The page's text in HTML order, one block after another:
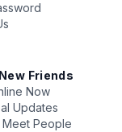
Friends
Now
Updates
Meet People